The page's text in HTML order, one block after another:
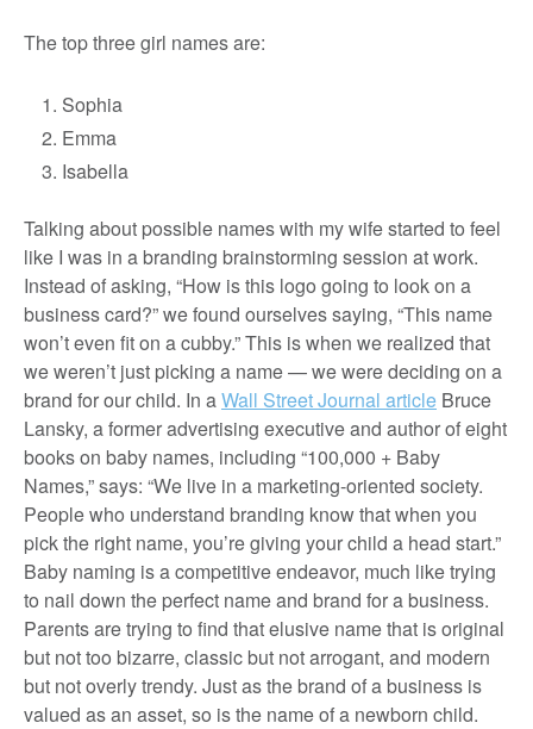
The top three girl names are:
Sophia
Emma
Isabella
Talking about possible names with my wife started to feel
like I was in a branding brainstorming session at work.
Instead of asking, “How is this logo going to look on a
business card?” we found ourselves saying, “This name
won’t even fit on a cubby.” This is when we realized that
we weren’t just picking a name — we were deciding on a
brand for our child. In aWall Street Journal article Bruce
Lansky, a former advertising executive and author of eight
books on baby names, including “100,000 + Baby
Names,” says: “We live in a marketing-oriented society.
People who understand branding know that when you
pick the right name, you’re giving your child a head start.”
Baby naming is a competitive endeavor, much like trying
to nail down the perfect name and brand for a business.
Parents are trying to find that elusive name that is original
but not too bizarre, classic but not arrogant, and modern
but not overly trendy. Just as the brand of a business is
valued as an asset, so is the name of a newborn child.